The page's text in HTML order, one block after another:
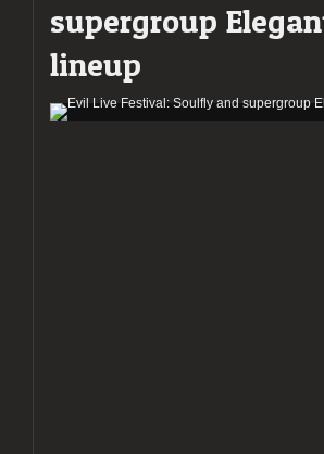
supergroup
lineup